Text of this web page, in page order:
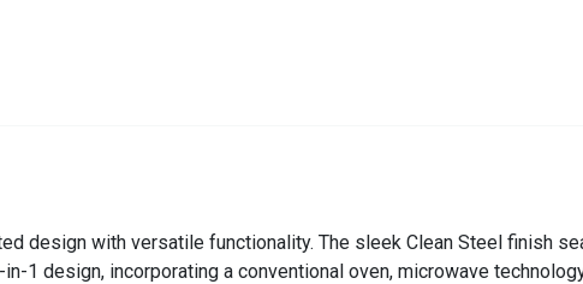
design with versatile functionality. The sleek Clean Steel finish
1 design, incorporating a conventional oven, microwave